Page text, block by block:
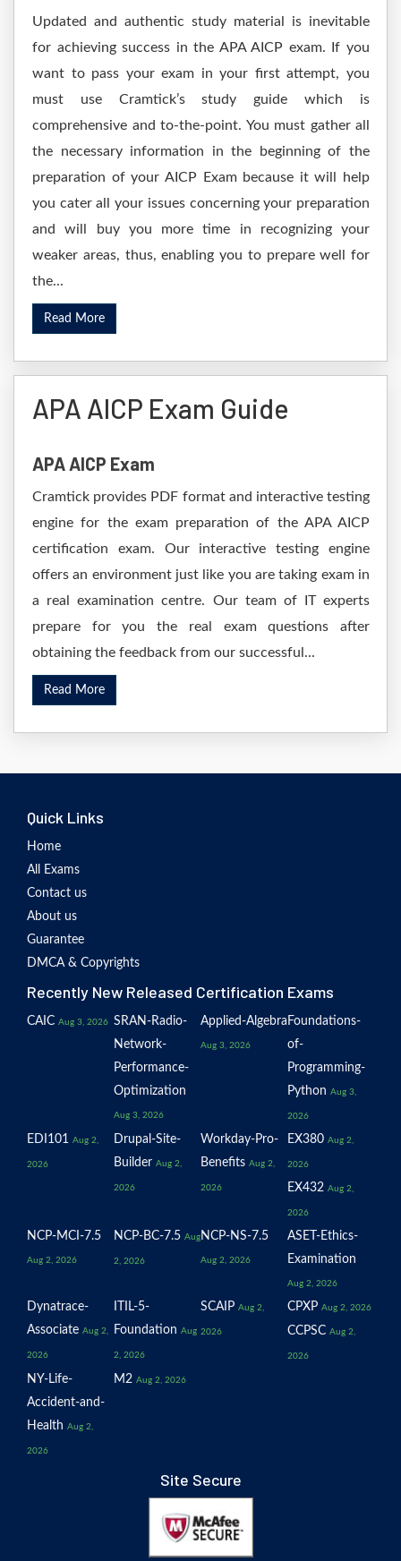
Updated and authentic study material is inevitable
for achieving success in the APA AICP exam. If you
want to pass your exam in your first attempt, you
must use Cramtick’s study guide which is
comprehensive and to-the-point. You must gather all
the necessary information in the beginning of the
preparation of your AICP Exam because it will help
you cater all your issues concerning your preparation
and will buy you more time in recognizing your
weaker areas, thus, enabling you to prepare well for
the...
Read More
APA AICP Exam Guide
APA AICP Exam
Cramtick provides PDF format and interactive testing
engine for the exam preparation of the APA AICP
certification exam. Our interactive testing engine
offers an environment just like you are taking exam in
a real examination centre. Our team of IT experts
prepare for you the real exam questions after
obtaining the feedback from our successful...
Read More
Quick Links
Home
All Exams
Contact us
About us
Guarantee
DMCA & Copyrights
Recently New Released Certification Exams
CAIC Aug 3, 2026 SRAN-Radio-
Network-
Performance-
Optimization
Aug 3, 2026
Applied-Algebra
Aug 3, 2026
Foundations-
of-
Programming-
Python Aug 3,
2026
EDI101 Aug 2,
2026
Drupal-Site-
Builder Aug 2,
2026
Workday-Pro-
Benefits Aug 2,
2026
EX380 Aug 2,
2026
EX432 Aug 2,
2026
NCP-MCI-7.5
Aug 2, 2026
NCP-BC-7.5 Aug
2, 2026
NCP-NS-7.5
Aug 2, 2026
ASET-Ethics-
Examination
Aug 2, 2026
Dynatrace-
Associate Aug 2,
2026
ITIL-5-
Foundation Aug
2, 2026
SCAIP Aug 2,
2026
CPXP Aug 2, 2026
CCPSC Aug 2,
2026
NY-Life-
Accident-and-
Health Aug 2,
2026
M2 Aug 2, 2026
Site Secure